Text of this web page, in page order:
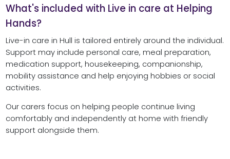
What's included with Live in care at Helping
Hands?
Live-in care in Hull is tailored entirely around the individual.
Support may include personal care, meal preparation,
medication support, housekeeping, companionship,
mobility assistance and help enjoying hobbies or social
activities.
Our carers focus on helping people continue living
comfortably and independently at home with friendly
support alongside them.